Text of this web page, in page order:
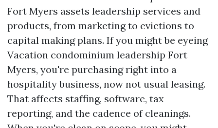
Fort Myers assets leadership services and
products, from marketing to evictions to
capital making plans. If you might be eyeing
Vacation condominium leadership Fort
Myers, you're purchasing right into a
hospitality business, now not usual leasing.
That affects staffing, software, tax
reporting, and the cadence of cleanings.